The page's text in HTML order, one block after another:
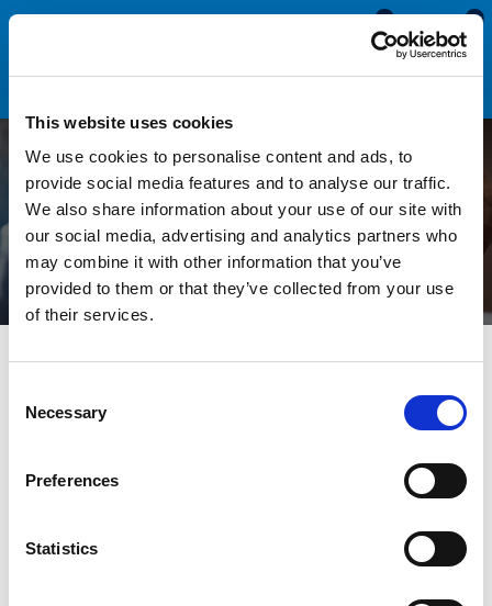
This website uses cookies
We use cookies to personalise content and ads, to
provide social media features and to analyse our traffic.
We also share information about your use of our site with
our social media, advertising and analytics partners who
may combine it with other information that you’ve
provided to them or that they’ve collected from your use
of their services.
Selection
Necessary
Preferences
Statistics
0
0
How to Identify and
Replace a Lip Seal
All Blogs Technical Help
How to Identify and Replace a
panels, doors and glass. They contain a metal reinforced self-
gripping spin that allows the section to hold itself onto the
edge of the panel without the need for mechanical fixings or
adhesive. These products are available in a small range of sizes